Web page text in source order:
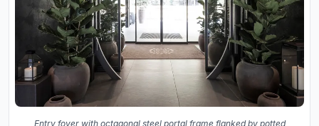
Entry foyer with octagonal steel portal frame flanked by potted